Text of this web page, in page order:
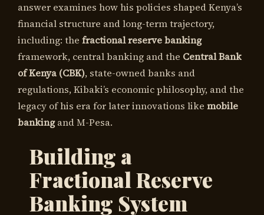
answer examines how his policies shaped Kenya’s
financial structure and long-term trajectory,
including: the fractional reserve banking
framework, central banking and the Central Bank
of Kenya (CBK), state-owned banks and
regulations, Kibaki’s economic philosophy, and the
legacy of his era for later innovations like mobile
bankingand M-Pesa.
Building a
Fractional Reserve
Banking System